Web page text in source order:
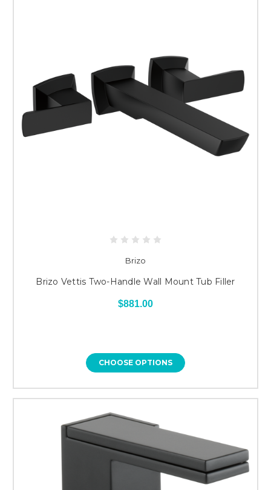
Brizo
Brizo Vettis Two-Handle Wall Mount Tub Filler
$881.00
CHOOSE OPTIONS